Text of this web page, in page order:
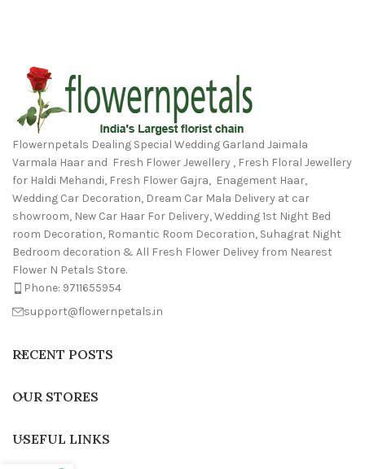
Flowernpetals Dealing Special Wedding Garland Jaimala
Varmala Haar and Fresh Flower Jewellery , Fresh Floral Jewellery
for Haldi Mehandi, Fresh Flower Gajra, Enagement Haar,
Wedding Car Decoration, Dream Car Mala Delivery at car
showroom, New Car Haar For Delivery, Wedding 1st Night Bed
room Decoration, Romantic Room Decoration, Suhagrat Night
Bedroom decoration & All Fresh Flower Delivey from Nearest
Flower N Petals Store.
Phone: 9711655954
support@flowernpetals.in
RECENT POSTS
OUR STORES
USEFUL LINKS